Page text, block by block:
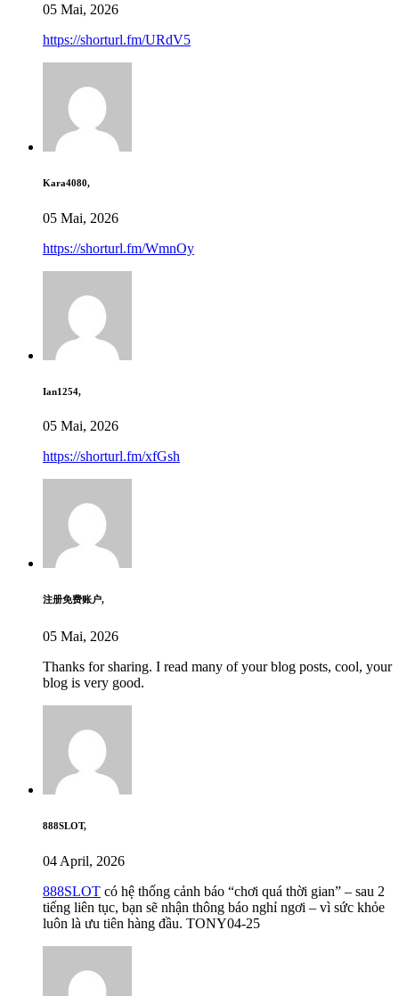
05 Mai, 2026
https://shorturl.fm/URdV5
Kara4080,
05 Mai, 2026
https://shorturl.fm/WmnOy
Ian1254,
05 Mai, 2026
https://shorturl.fm/xfGsh
注册免费账户,
05 Mai, 2026
Thanks for sharing. I read many of your blog posts, cool, your
blog is very good.
888SLOT,
04 April, 2026
888SLOT có hệ thống cảnh báo “chơi quá thời gian” – sau 2
tiếng liên tục, bạn sẽ nhận thông báo nghỉ ngơi – vì sức khỏe
luôn là ưu tiên hàng đầu. TONY04-25